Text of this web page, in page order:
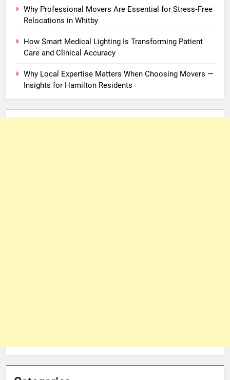
Why Professional Movers Are Essential for Stress‑Free
Relocations in Whitby
How Smart Medical Lighting Is Transforming Patient
Care and Clinical Accuracy
Why Local Expertise Matters When Choosing Movers —
Insights for Hamilton Residents